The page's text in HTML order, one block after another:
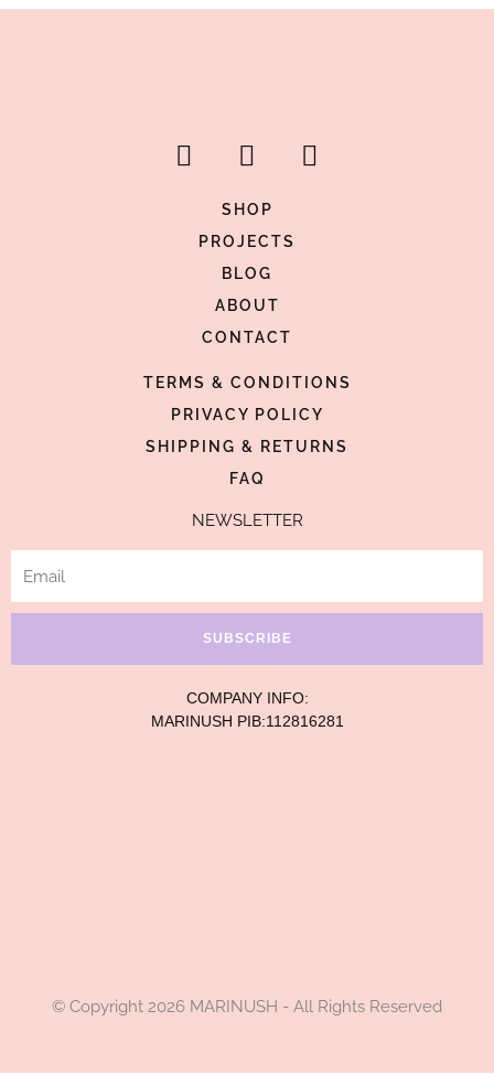
F
-
f
I
s
t
a
g
r
m
P
t
-
p
SHOP
PROJECTS
BLOG
ABOUT
CONTACT
TERMS & CONDITIONS
PRIVACY POLICY
SHIPPING & RETURNS
FAQ
NEWSLETTER
SUBSCRIBE
COMPANY INFO:
MARINUSH PIB:112816281
© Copyright 2026 MARINUSH - All Rights Reserved